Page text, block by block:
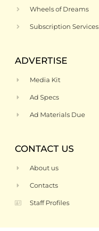
Wheels of Dreams
Subscription Services
ADVERTISE
Media Kit
Ad Specs
Ad Materials Due
CONTACT US
About us
Contacts
Staff Profiles